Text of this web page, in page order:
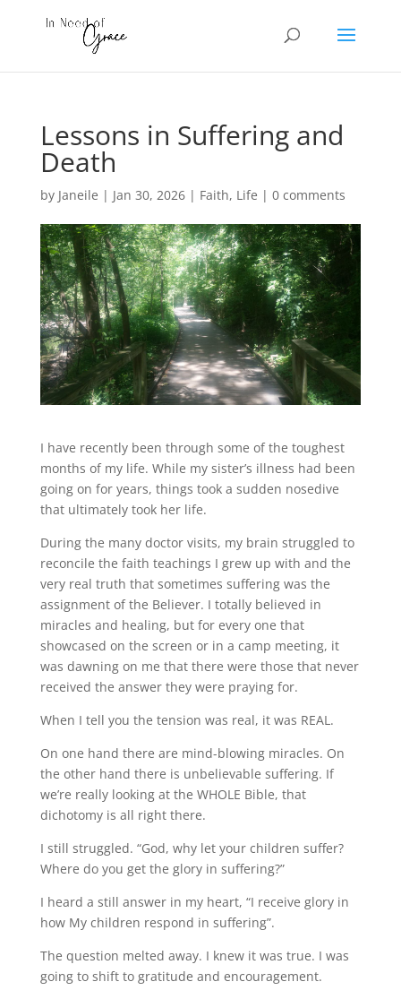
Lessons in Suffering and
Death
by Janeile | Jan 30, 2026| Faith, Life | 0 comments
I have recently been through some of the toughest
months of my life. While my sister’s illness had been
going on for years, things took a sudden nosedive
that ultimately took her life.
During the many doctor visits, my brain struggled to
reconcile the faith teachings I grew up with and the
very real truth that sometimes suffering was the
assignment of the Believer. I totally believed in
miracles and healing, but for every one that
showcased on the screen or in a camp meeting, it
was dawning on me that there were those that never
received the answer they were praying for.
When I tell you the tension was real, it was REAL.
On one hand there are mind-blowing miracles. On
the other hand there is unbelievable suffering. If
we’re really looking at the WHOLE Bible, that
dichotomy is all right there.
I still struggled. “God, why let your children suffer?
Where do you get the glory in suffering?”
I heard a still answer in my heart, “I receive glory in
how My children respond in suffering”.
The question melted away. I knew it was true. I was
going to shift to gratitude and encouragement.